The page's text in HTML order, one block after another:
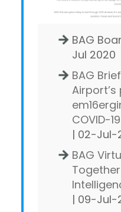
BAG
Jul 2020
BAG
COVID-19
| 02-Jul-
BAG
| 09-Jul-